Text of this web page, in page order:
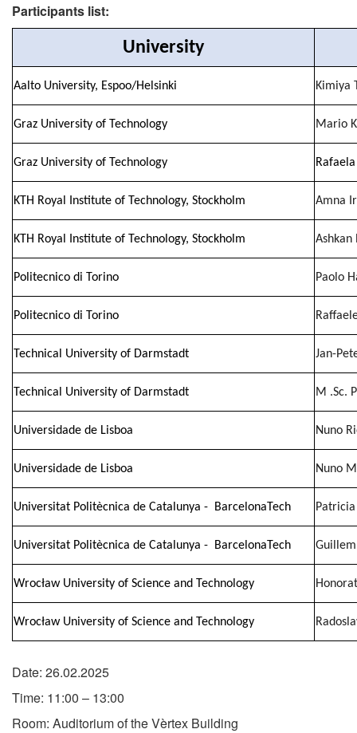
Participants list:
University
Aalto University, Espoo/Helsinki Kimiya
Graz University of Technology Mario
Graz University of Technology
KTH Royal Institute of Technology, Stockholm Amna
KTH Royal Institute of Technology, Stockholm Ashkan
Politecnico di Torino Paolo
Politecnico di Torino
Technical University of Darmstadt Jan-
Technical University of Darmstadt M .Sc.
Universidade de Lisboa Nuno
Universidade de Lisboa Nuno
Universitat Politècnica de Catalunya - BarcelonaTech
Universitat Politècnica de Catalunya - BarcelonaTech Guillem
Wrocław University of Science and Technology
Wrocław University of Science and Technology
Date: 26.02.2025
Time: 11:00 – 13:00
Room: Auditorium of the Vèrtex Building